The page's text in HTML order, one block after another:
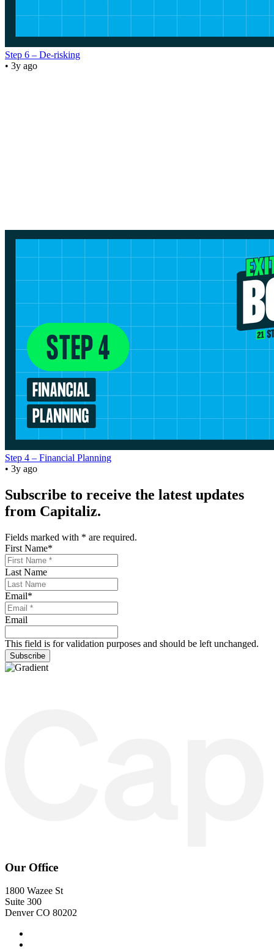
Step 6 – De-risking
• 3y ago
Step 4 – Financial Planning
• 3y ago
Subscribe to receive the latest updates
from Capitaliz.
Fields marked with * are required.
First Name*
Last Name
Email*
Email
This field is for validation purposes and should be left unchanged.
Subscribe
Our Office
1800 Wazee St
Suite 300
Denver CO 80202